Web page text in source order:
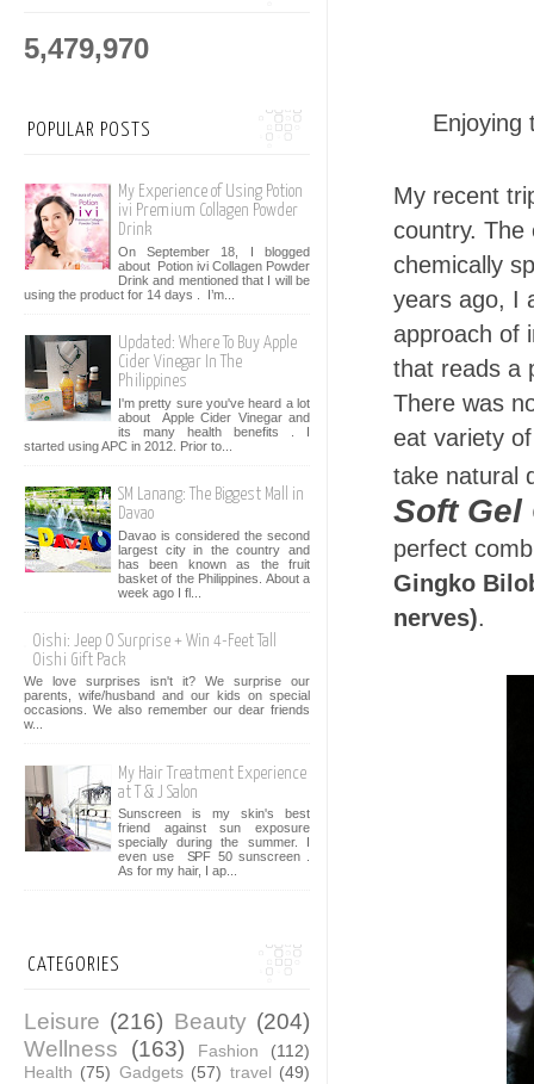
Enjoying
My recent
country. The
chemically
years ago, I
approach of
that reads a
There was
eat variety
take natural
Soft Gel
perfect
Gingko
nerves).
5,479,970
POPULAR POSTS
My Experience of Using Potion
ivi Premium Collagen Powder
Drink
On September 18, I blogged
about Potion ivi Collagen Powder
Drink and mentioned that I will be
using the product for 14 days . I’m...
Updated: Where To Buy Apple
Cider Vinegar In The
Philippines
I'm pretty sure you've heard a lot
about Apple Cider Vinegar and
its many health benefits . I
started using APC in 2012. Prior to...
SM Lanang: The Biggest Mall in
Davao
Davao is considered the second
largest city in the country and
has been known as the fruit
basket of the Philippines. About a
week ago I fl...
Oishi: Jeep O Surprise + Win 4-Feet Tall
Oishi Gift Pack
We love surprises isn't it? We surprise our
parents, wife/husband and our kids on special
occasions. We also remember our dear friends
w...
My Hair Treatment Experience
at T & J Salon
Sunscreen is my skin's best
friend against sun exposure
specially during the summer. I
even use SPF 50 sunscreen .
As for my hair, I ap...
CATEGORIES
Leisure (216) Beauty (204)
Wellness
(163) Fashion
(112)
Health (75) Gadgets (57) travel (49)